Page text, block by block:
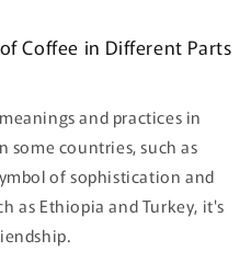
Coffee in Different Parts
and practices in
some countries, such as
of sophistication and
as Ethiopia and Turkey, it's